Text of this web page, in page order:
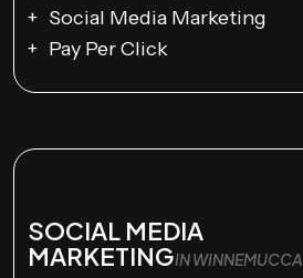
Social Media Marketing
Pay Per Click
SOCIAL MEDIA
MARKETINGIN WINNEMUCCA,